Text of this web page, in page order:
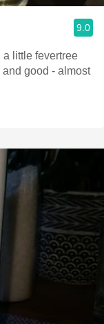
9.0
a little fevertree
good - almost